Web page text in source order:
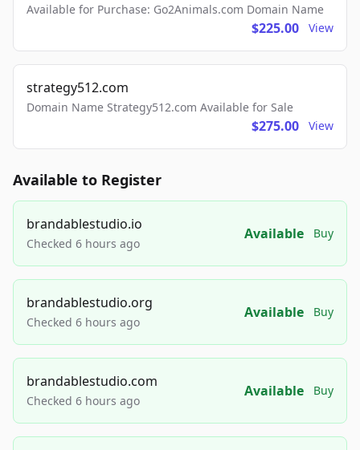
Available for Purchase: Go2Animals.com Domain Name
$225.00 View
strategy512.com
Domain Name Strategy512.com Available for Sale
$275.00 View
Available to Register
brandablestudio.io
Checked 6 hours ago
Available Buy
brandablestudio.org
Checked 6 hours ago
Available Buy
brandablestudio.com
Checked 6 hours ago
Available Buy